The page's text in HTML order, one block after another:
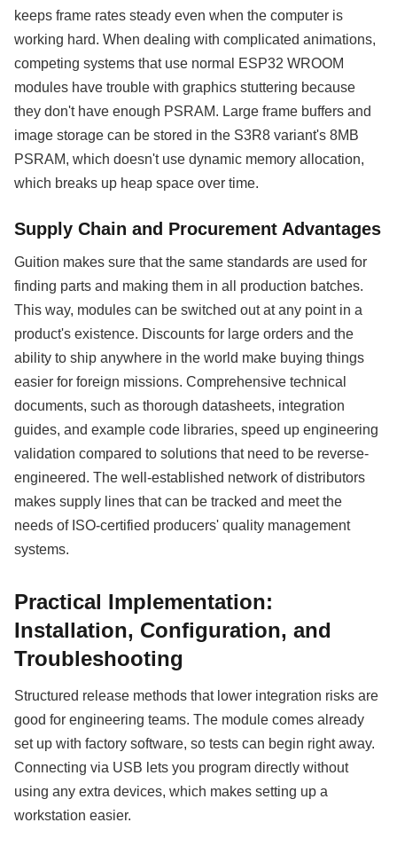
keeps frame rates steady even when the computer is
working hard. When dealing with complicated animations,
competing systems that use normal ESP32 WROOM
modules have trouble with graphics stuttering because
they don't have enough PSRAM. Large frame buffers and
image storage can be stored in the S3R8 variant's 8MB
PSRAM, which doesn't use dynamic memory allocation,
which breaks up heap space over time.
Supply Chain and Procurement Advantages
Guition makes sure that the same standards are used for
finding parts and making them in all production batches.
This way, modules can be switched out at any point in a
product's existence. Discounts for large orders and the
ability to ship anywhere in the world make buying things
easier for foreign missions. Comprehensive technical
documents, such as thorough datasheets, integration
guides, and example code libraries, speed up engineering
validation compared to solutions that need to be reverse-
engineered. The well-established network of distributors
makes supply lines that can be tracked and meet the
needs of ISO-certified producers' quality management
systems.
Practical Implementation:
Installation, Configuration, and
Troubleshooting
Structured release methods that lower integration risks are
good for engineering teams. The module comes already
set up with factory software, so tests can begin right away.
Connecting via USB lets you program directly without
using any extra devices, which makes setting up a
workstation easier.